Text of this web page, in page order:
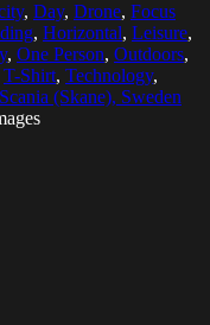
, Day, Drone, Focus
, Horizontal, Leisure,
, One Person, Outdoors,
T-Shirt, Technology,
(Skane), Sweden